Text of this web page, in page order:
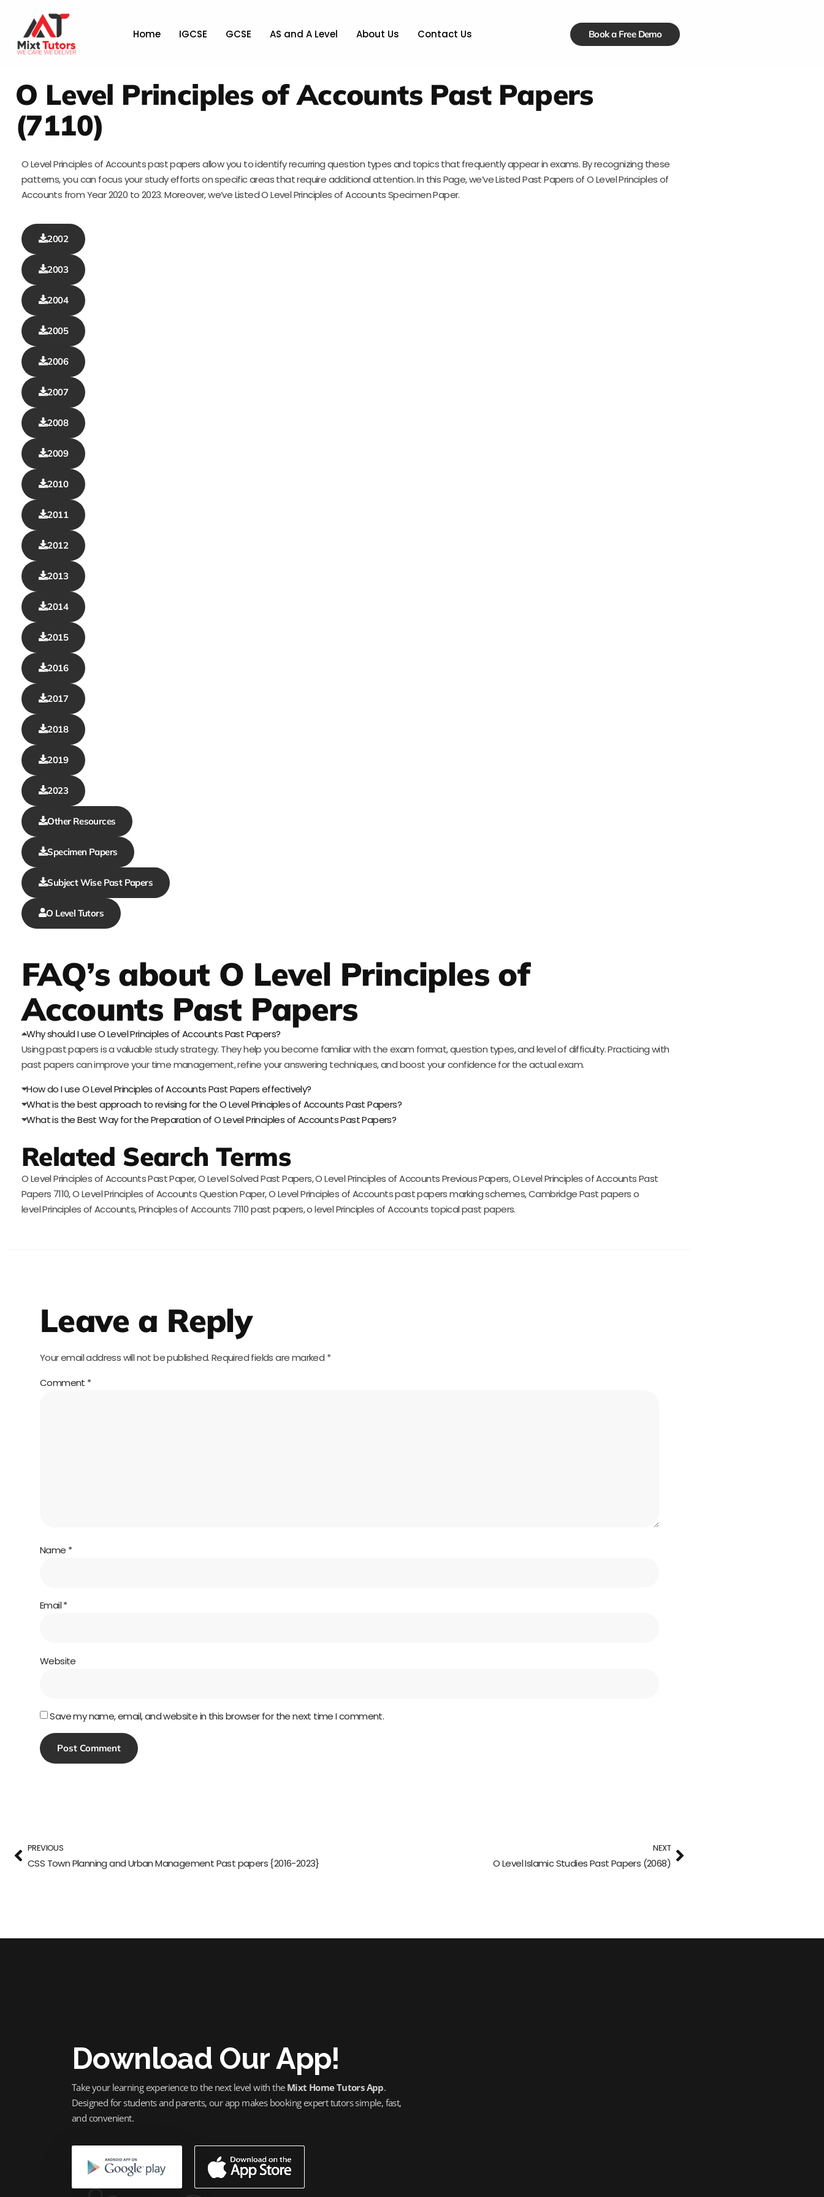
Home IGCSE GCSE AS and A Level About Us Contact Us Book a Free Demo
O Level Principles of Accounts Past Papers
(7110)
O Level Principles of Accounts past papers allow you to identify recurring question types and topics that frequently appear in exams. By recognizing these
patterns, you can focus your study efforts on specific areas that require additional attention. In this Page, we’ve Listed Past Papers of O Level Principles of
Accounts from Year 2020 to 2023. Moreover, we’ve Listed O Level Principles of Accounts Specimen Paper.
2002
2003
2004
2005
2006
2007
2008
2009
2010
2011
2012
2013
2014
2015
2016
2017
2018
2019
2023
Other Resources
Specimen Papers
Subject Wise Past Papers
O Level Tutors
FAQ’s about O Level Principles of
Accounts Past Papers
Why should I use O Level Principles of Accounts Past Papers?
Using past papers is a valuable study strategy. They help you become familiar with the exam format, question types, and level of difficulty. Practicing with
past papers can improve your time management, refine your answering techniques, and boost your confidence for the actual exam.
How do I use O Level Principles of Accounts Past Papers effectively?
What is the best approach to revising for the O Level Principles of Accounts Past Papers?
What is the Best Way for the Preparation of O Level Principles of Accounts Past Papers?
Related Search Terms
O Level Principles of Accounts Past Paper, O Level Solved Past Papers, O Level Principles of Accounts Previous Papers, O Level Principles of Accounts Past
Papers 7110, O Level Principles of Accounts Question Paper, O Level Principles of Accounts past papers marking schemes, Cambridge Past papers o
level Principles of Accounts, Principles of Accounts 7110 past papers, o level Principles of Accounts topical past papers.
Leave a Reply
Your email address will not be published.Required fields are marked *
Comment *
Name *
Email*
Website
Save my name, email, and website in this browser for the next time I comment.
PREVIOUS
CSS Town Planning and Urban Management Past papers {2016-2023}
NEXT
O Level Islamic Studies Past Papers (2068)
Download Our App!
Take your learning experience to the next level with the Mixt Home Tutors App.
Designed for students and parents, our app makes booking expert tutors simple, fast,
and convenient.